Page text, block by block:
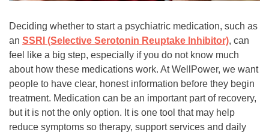
Deciding whether to start a psychiatric medication, such as
an SSRI (Selective Serotonin Reuptake Inhibitor), can
feel like a big step, especially if you do not know much
about how these medications work. At WellPower, we want
people to have clear, honest information before they begin
treatment. Medication can be an important part of recovery,
but it is not the only option. It is one tool that may help
reduce symptoms so therapy, support services and daily